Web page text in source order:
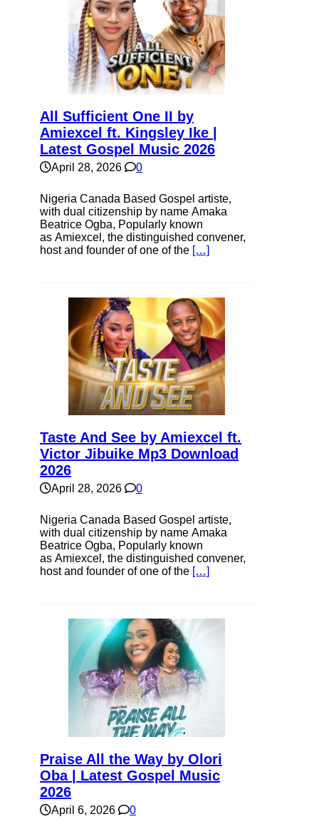
All Sufficient One II by
Amiexcel ft. Kingsley Ike |
Latest Gospel Music 2026
April 28, 2026 0
Nigeria Canada Based Gospel artiste,
with dual citizenship by name Amaka
Beatrice Ogba, Popularly known
as Amiexcel, the distinguished convener,
host and founder of one of the […]
Taste And See by Amiexcel ft.
Victor Jibuike Mp3 Download
2026
April 28, 2026 0
Nigeria Canada Based Gospel artiste,
with dual citizenship by name Amaka
Beatrice Ogba, Popularly known
as Amiexcel, the distinguished convener,
host and founder of one of the […]
Praise All the Way by Olori
Oba | Latest Gospel Music
2026
April 6, 2026 0